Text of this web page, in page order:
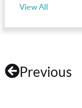
View All
Previous